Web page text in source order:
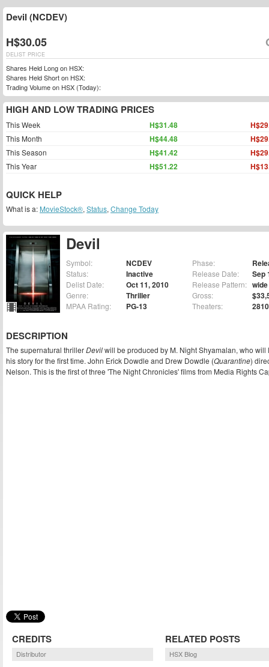
Devil
Symbol: NCDEV
Status: Inactive
Delist Date: Oct 11, 2010
Genre: Thriller
MPAA Rating: PG-13
Phase:
Release Date: Sep
Release Pattern: wide
Gross:
Theaters: 2810
DESCRIPTION
The supernatural thrillerDevilwill be produced by M. Night Shyamalan, who
his story for the first time. John Erick Dowdle and Drew Dowdle (Quarantine)
Nelson. This is the first of three 'The Night Chronicles' films from Media Rights
CREDITS
Distributor
RELATED POSTS
HSX Blog
Devil (NCDEV)
H$30.05
DELIST PRICE
Shares Held Long on HSX:
Shares Held Short on HSX:
Trading Volume on HSX (Today):
HIGH AND LOW TRADING PRICES
This Week H$31.48
This Month H$44.48
This Season H$41.42
This Year H$51.22
QUICK HELP
What is a: MovieStock®, Status, Change Today